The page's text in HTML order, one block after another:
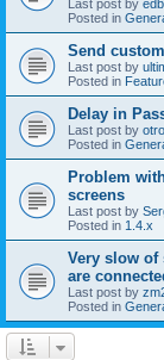
Last post by
Posted in
Send
Last post by
Posted in
Delay in
Last post by
Posted in
Problem
screens
Last post by
Posted in 1.4.x
Very slow of
are
Last post by
Posted in